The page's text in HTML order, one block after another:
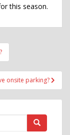
this season.
onsite parking?